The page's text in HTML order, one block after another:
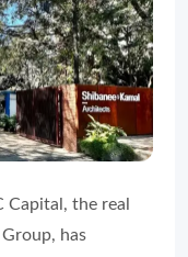
Capital, the real
has